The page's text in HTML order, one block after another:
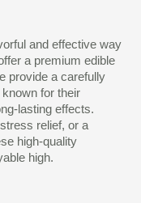
and effective way
a premium edible
provide a carefully
for their
lasting effects.
relief, or a
high-quality
high.